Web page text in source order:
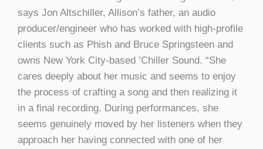
says Jon Altschiller, Allison’s father, an audio
producer/engineer who has worked with high-profile
clients such as Phish and Bruce Springsteen and
owns New York City-based ’Chiller Sound. “She
cares deeply about her music and seems to enjoy
the process of crafting a song and then realizing it
in a final recording. During performances, she
seems genuinely moved by her listeners when they
approach her having connected with one of her